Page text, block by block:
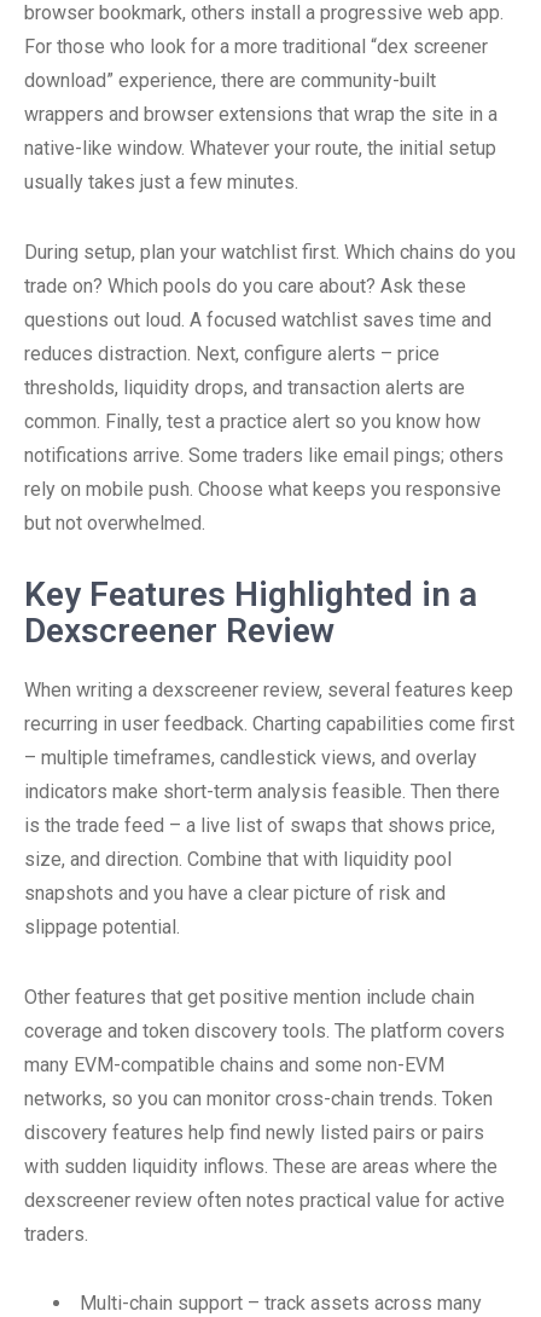
browser bookmark, others install a progressive web app.
For those who look for a more traditional “dex screener
download” experience, there are community-built
wrappers and browser extensions that wrap the site in a
native-like window. Whatever your route, the initial setup
usually takes just a few minutes.
During setup, plan your watchlist first. Which chains do you
trade on? Which pools do you care about? Ask these
questions out loud. A focused watchlist saves time and
reduces distraction. Next, configure alerts – price
thresholds, liquidity drops, and transaction alerts are
common. Finally, test a practice alert so you know how
notifications arrive. Some traders like email pings; others
rely on mobile push. Choose what keeps you responsive
but not overwhelmed.
Key Features Highlighted in a
Dexscreener Review
When writing a dexscreener review, several features keep
recurring in user feedback. Charting capabilities come first
– multiple timeframes, candlestick views, and overlay
indicators make short-term analysis feasible. Then there
is the trade feed – a live list of swaps that shows price,
size, and direction. Combine that with liquidity pool
snapshots and you have a clear picture of risk and
slippage potential.
Other features that get positive mention include chain
coverage and token discovery tools. The platform covers
many EVM-compatible chains and some non-EVM
networks, so you can monitor cross-chain trends. Token
discovery features help find newly listed pairs or pairs
with sudden liquidity inflows. These are areas where the
dexscreener review often notes practical value for active
traders.
Multi-chain support – track assets across many